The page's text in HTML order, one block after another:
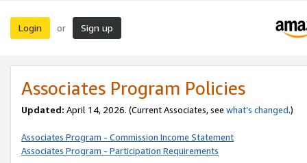
Login or Sign up
Associates Program Policies
Updated: April 14, 2026. (Current Associates, see what’s changed.)
Associates Program - Commission Income Statement
Associates Program - Participation Requirements